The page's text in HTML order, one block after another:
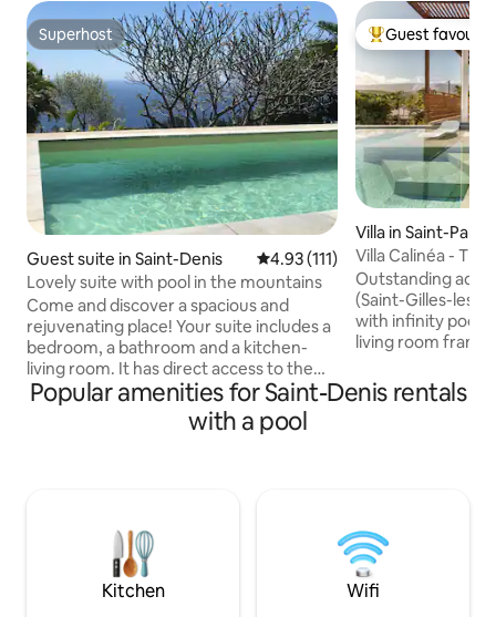
Superhost
Superhost
Guest suite in Saint-Denis 4.93 out of 5 average rating,
4.93 (111)
Lovely suite with pool in the mountains
Come and discover a spacious and
rejuvenating place! Your suite includes a
bedroom, a bathroom and a kitchen-
living room. It has direct access to the
shared pool with views of the Indian
Ocean. Private entrance. On the ground
floor of our family home, bursts of
restaurants, supermarket, pharmacy,
greengrocer, fishmonger, church, park 5
minutes away.
Top guest
Guest
Villa in Saint-Paul
Villa Calinéa -
Fond
Outstanding
(Saint-Gilles-les-
with infinity pool
living room
fully equipped
lounge, covered
restaurants,
priva
Popular amenities for Saint-Denis rentals
with a pool
Kitchen Wifi